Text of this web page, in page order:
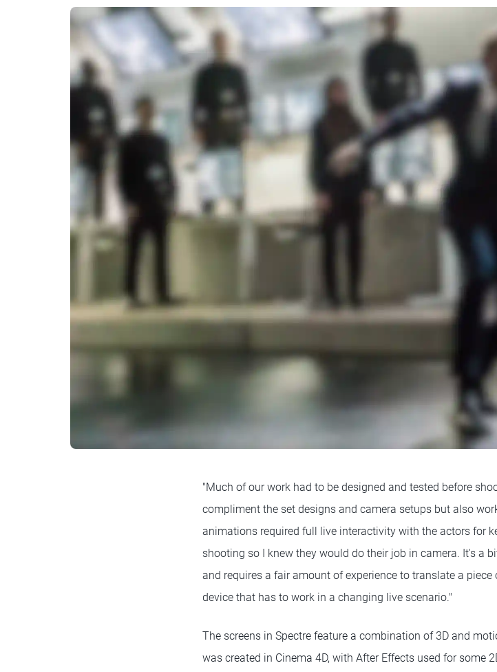
"Much of our work had to be designed and tested before
compliment the set designs and camera setups but also
animations required full live interactivity with the actors for
shooting so I knew they would do their job in camera. It's a
and requires a fair amount of experience to translate a
device that has to work in a changing live scenario."
The screens in Spectre feature a combination of 3D and
was created in Cinema 4D, with After Effects used for some